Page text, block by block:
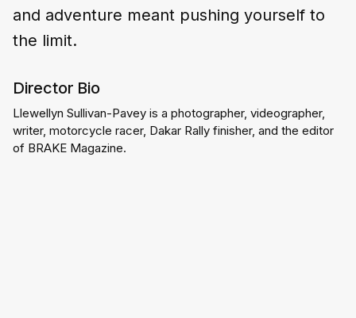
and adventure meant pushing yourself to
the limit.
Director Bio
Llewellyn Sullivan-Pavey is a photographer, videographer,
writer, motorcycle racer, Dakar Rally finisher, and the editor
of BRAKE Magazine.